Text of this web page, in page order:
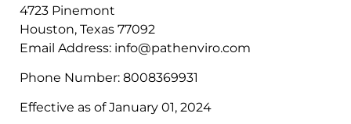
4723 Pinemont
Houston, Texas 77092
Email Address: info@pathenviro.com
Phone Number: 8008369931
Effective as of January 01, 2024